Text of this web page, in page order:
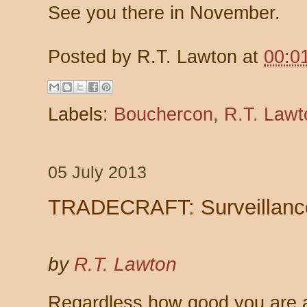
See you there in November.
Posted by R.T. Lawton at
Labels: Bouchercon, R.T.
05 July 2013
TRADECRAFT:
by R.T. Lawton
Regardless how good you are